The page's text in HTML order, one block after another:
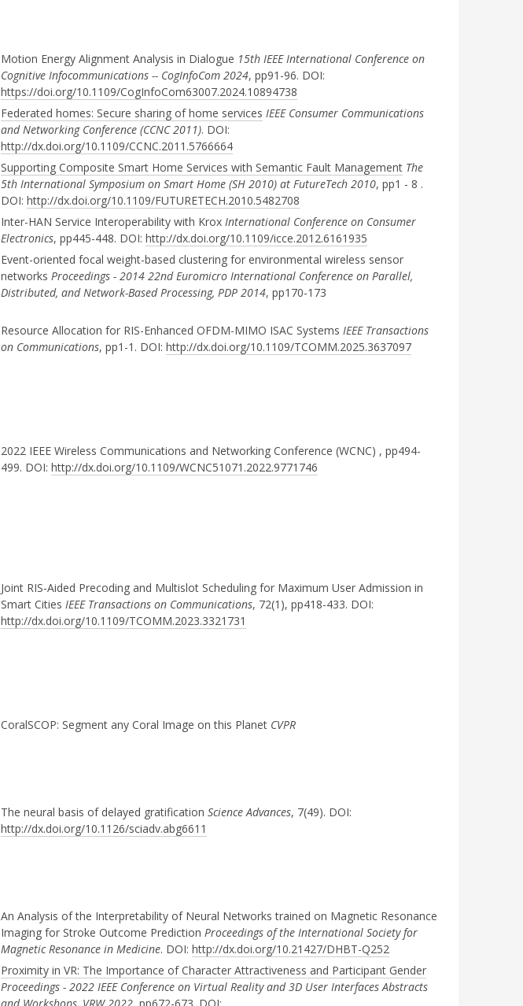
Motion Energy Alignment Analysis in Dialogue 15th IEEE International Conference on
Cognitive Infocommunications -- CogInfoCom 2024, pp91-96. DOI:
https://doi.org/10.1109/CogInfoCom63007.2024.10894738
Federated homes: Secure sharing of home services IEEE Consumer Communications
and Networking Conference (CCNC 2011). DOI:
http://dx.doi.org/10.1109/CCNC.2011.5766664
Supporting Composite Smart Home Services with Semantic Fault Management The
5th International Symposium on Smart Home (SH 2010) at FutureTech 2010, pp1 - 8 .
DOI: http://dx.doi.org/10.1109/FUTURETECH.2010.5482708
Inter-HAN Service Interoperability with Krox International Conference on Consumer
Electronics, pp445-448. DOI: http://dx.doi.org/10.1109/icce.2012.6161935
Event-oriented focal weight-based clustering for environmental wireless sensor
networks Proceedings - 2014 22nd Euromicro International Conference on Parallel,
Distributed, and Network-Based Processing, PDP 2014, pp170-173
Resource Allocation for RIS-Enhanced OFDM-MIMO ISAC Systems IEEE Transactions
on Communications, pp1-1. DOI: http://dx.doi.org/10.1109/TCOMM.2025.3637097
2022 IEEE Wireless Communications and Networking Conference (WCNC) , pp494-
499. DOI: http://dx.doi.org/10.1109/WCNC51071.2022.9771746
Joint RIS-Aided Precoding and Multislot Scheduling for Maximum User Admission in
Smart Cities IEEE Transactions on Communications, 72(1), pp418-433. DOI:
http://dx.doi.org/10.1109/TCOMM.2023.3321731
CoralSCOP: Segment any Coral Image on this Planet CVPR
The neural basis of delayed gratification Science Advances, 7(49). DOI:
http://dx.doi.org/10.1126/sciadv.abg6611
An Analysis of the Interpretability of Neural Networks trained on Magnetic Resonance
Imaging for Stroke Outcome Prediction Proceedings of the International Society for
Magnetic Resonance in Medicine. DOI: http://dx.doi.org/10.21427/DHBT-Q252
Proximity in VR: The Importance of Character Attractiveness and Participant Gender
Proceedings - 2022 IEEE Conference on Virtual Reality and 3D User Interfaces Abstracts